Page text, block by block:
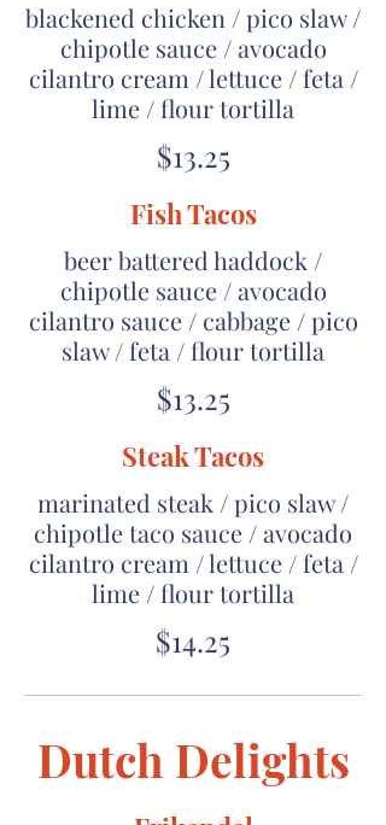
blackened chicken / pico slaw /
chipotle sauce / avocado
cilantro cream / lettuce / feta /
lime / flour tortilla
$13.25
Fish Tacos
beer battered haddock /
chipotle sauce / avocado
cilantro sauce / cabbage / pico
slaw / feta / flour tortilla
$13.25
Steak Tacos
marinated steak / pico slaw /
chipotle taco sauce / avocado
cilantro cream / lettuce / feta /
lime / flour tortilla
$14.25
Dutch Delights